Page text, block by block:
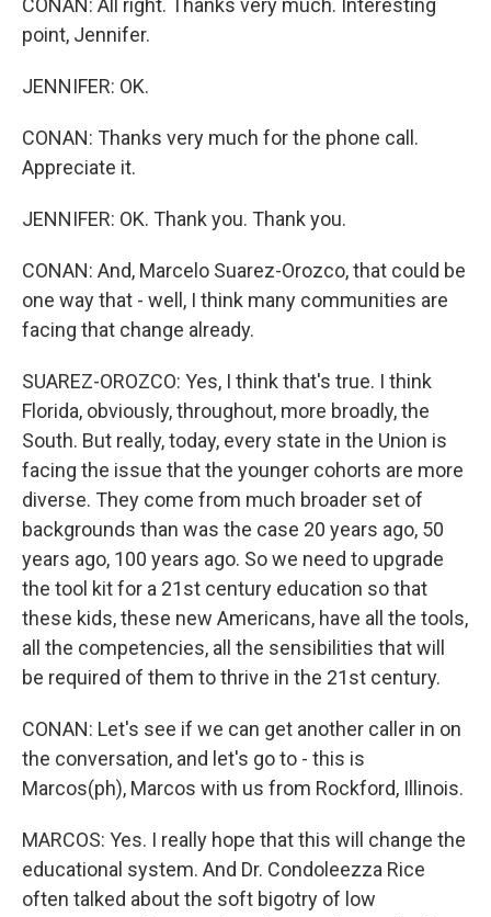
CONAN: All right. Thanks very much. Interesting
point, Jennifer.
JENNIFER: OK.
CONAN: Thanks very much for the phone call.
Appreciate it.
JENNIFER: OK. Thank you. Thank you.
CONAN: And, Marcelo Suarez-Orozco, that could be
one way that - well, I think many communities are
facing that change already.
SUAREZ-OROZCO: Yes, I think that's true. I think
Florida, obviously, throughout, more broadly, the
South. But really, today, every state in the Union is
facing the issue that the younger cohorts are more
diverse. They come from much broader set of
backgrounds than was the case 20 years ago, 50
years ago, 100 years ago. So we need to upgrade
the tool kit for a 21st century education so that
these kids, these new Americans, have all the tools,
all the competencies, all the sensibilities that will
be required of them to thrive in the 21st century.
CONAN: Let's see if we can get another caller in on
the conversation, and let's go to - this is
Marcos(ph), Marcos with us from Rockford, Illinois.
MARCOS: Yes. I really hope that this will change the
educational system. And Dr. Condoleezza Rice
often talked about the soft bigotry of low